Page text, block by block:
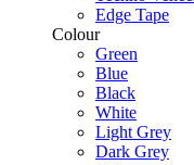
Edge Tape
Colour
Green
Blue
Black
White
Light Grey
Dark Grey